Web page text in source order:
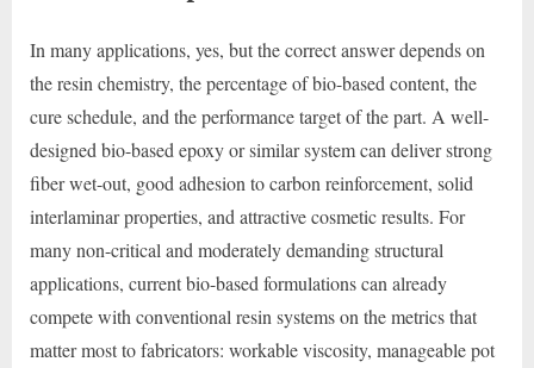
In many applications, yes, but the correct answer depends on
the resin chemistry, the percentage of bio-based content, the
cure schedule, and the performance target of the part. A well-
designed bio-based epoxy or similar system can deliver strong
fiber wet-out, good adhesion to carbon reinforcement, solid
interlaminar properties, and attractive cosmetic results. For
many non-critical and moderately demanding structural
applications, current bio-based formulations can already
compete with conventional resin systems on the metrics that
matter most to fabricators: workable viscosity, manageable pot